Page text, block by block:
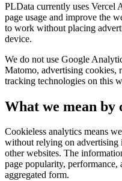
PLData currently uses Vercel
page usage and improve the
to work without placing
device.
We do not use Google
Matomo, advertising cookies,
tracking technologies on this
What we mean by
Cookieless analytics means
without relying on advertising
other websites. The
page popularity, performance,
aggregated form.